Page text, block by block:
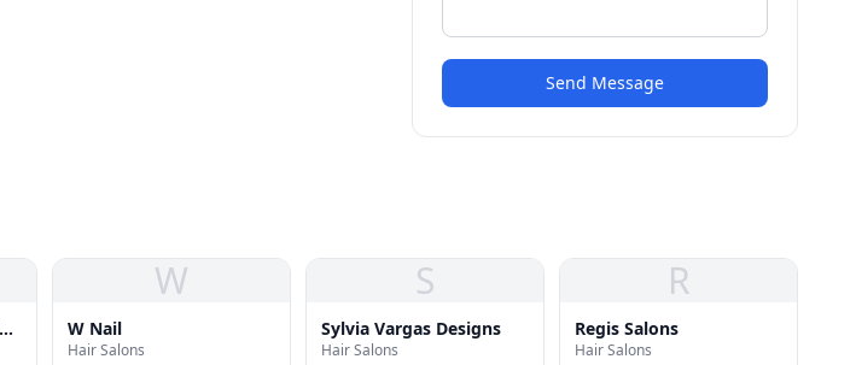
Send Message
W
W Nail
Hair Salons
S
Sylvia Vargas Designs
Hair Salons
R
Regis Salons
Hair Salons